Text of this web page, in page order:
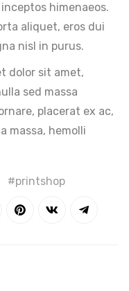
himenaeos.
aliquet, eros dui
nisl in purus.
dolor sit amet,
sed massa
placerat ex ac,
massa, hemolli
printshop